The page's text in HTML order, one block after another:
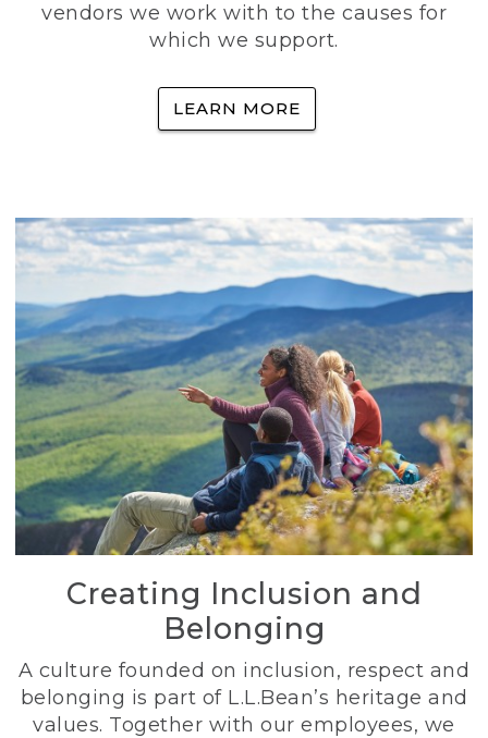
vendors we work with to the causes for
which we support.
LEARN MORE
Creating Inclusion and
Belonging
A culture founded on inclusion, respect and
belonging is part of L.L.Bean’s heritage and
values. Together with our employees, we